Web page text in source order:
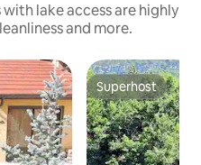
lake access are highly
and more.
Superhost
Superhost